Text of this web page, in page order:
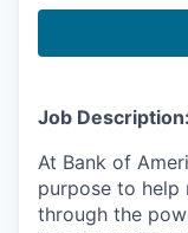
Job Description:
At Bank of
purpose to help
through the